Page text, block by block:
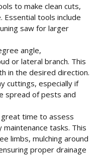
to make clean cuts,
Essential tools include
saw for larger
angle,
or lateral branch. This
in the desired direction.
cuttings, especially if
spread of pests and
time to assess
tasks. This
limbs, mulching around
proper drainage